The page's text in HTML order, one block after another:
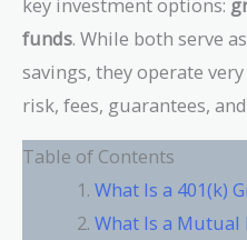
funds. While both serve
savings, they operate
risk, fees, guarantees,
Table of Contents
What Is a 401(k)
What Is a Mutual